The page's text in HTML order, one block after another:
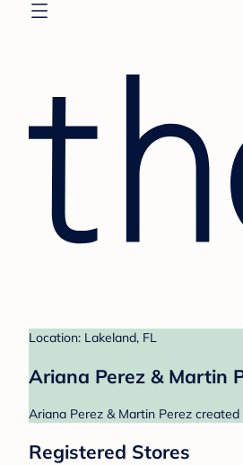
Location: Lakeland, FL
Ariana Perez & Martin
Ariana Perez & Martin Perez
Registered Stores